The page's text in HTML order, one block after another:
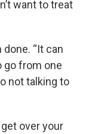
want to treat
done. “It can
go from one
not talking to
over your